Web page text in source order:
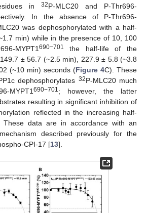
in 32P-MLC20 and P-Thr696-
In the absence of P-Thr696-
was dephosphorylated with a half-
min) while in the presence of 10, 100
MYPT1 690−701
the half-life of the
± 56.7 (~2.5 min), 227.9 ± 5.8 (~3.8
(~10 min) seconds (Figure 4C). These
dephosphorylates 32P-MLC20 much
MYPT1 690−701; however, the latter
resulting in significant inhibition of
reflected in the increasing half-
data are in accordance with an
described previously for the
CPI-17 [13].